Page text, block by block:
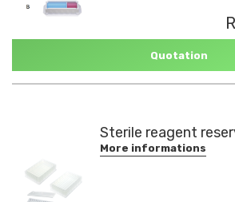
Quotation
Sterile reagent
More informations